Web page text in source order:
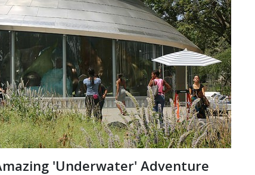
'Underwater' Adventure